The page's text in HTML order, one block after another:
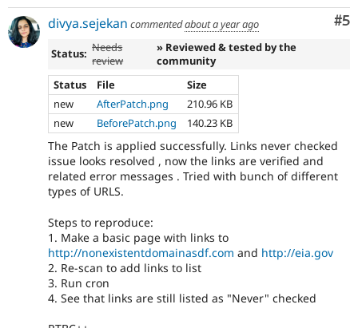
#5
divya.sejekan commentedabout a year ago
Status: Needs
review
» Reviewed & tested by the
community
Status
File
Size
new
AfterPatch.png
210.96 KB
new
BeforePatch.png 140.23 KB
The Patch is applied successfully. Links never checked
issue looks resolved , now the links are verified and
related error messages . Tried with bunch of different
types of URLS.
Steps to reproduce:
1. Make a basic page with links to
http://nonexistentdomainasdf.com and http://eia.gov
2. Re-scan to add links to list
3. Run cron
4. See that links are still listed as "Never" checked